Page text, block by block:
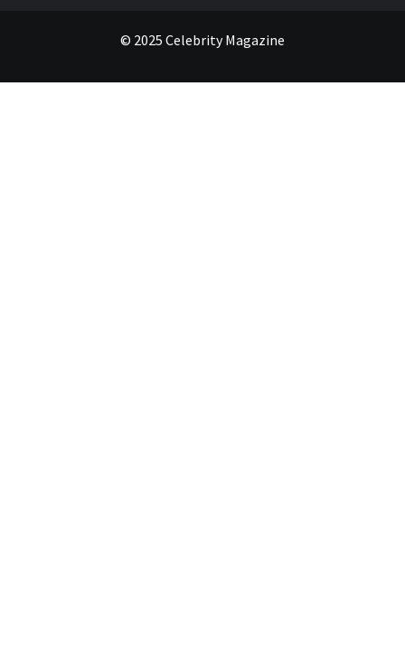
© 2025 Celebrity Magazine